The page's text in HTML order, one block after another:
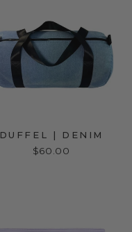
DUFFEL | DENIM
$60.00